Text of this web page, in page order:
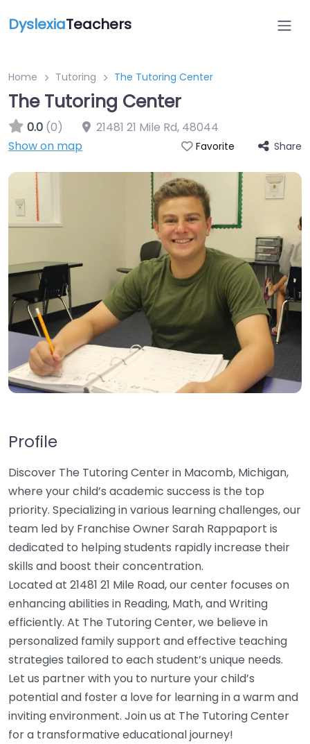
DyslexiaTeachers
Home Tutoring The Tutoring Center
The Tutoring Center
0.0 (0) 21481 21 Mile Rd, 48044
Show on map
Favorite Share
Profile
Discover The Tutoring Center in Macomb, Michigan,
where your child’s academic success is the top
priority. Specializing in various learning challenges, our
team led by Franchise Owner Sarah Rappaport is
dedicated to helping students rapidly increase their
skills and boost their concentration.
Located at 21481 21 Mile Road, our center focuses on
enhancing abilities in Reading, Math, and Writing
efficiently. At The Tutoring Center, we believe in
personalized family support and effective teaching
strategies tailored to each student’s unique needs.
Let us partner with you to nurture your child’s
potential and foster a love for learning in a warm and
inviting environment. Join us at The Tutoring Center
for a transformative educational journey!